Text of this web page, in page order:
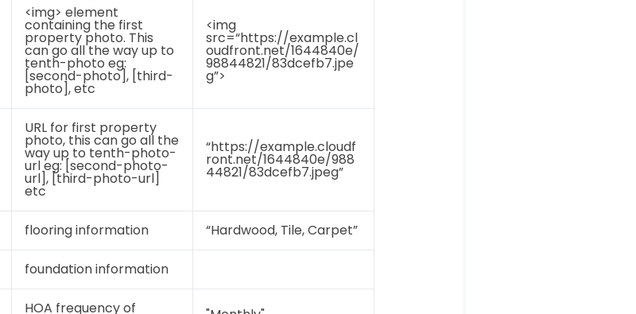
<img> element
containing the first
property photo. This
can go all the way up to
tenth-photo eg:
[second-photo], [third-
photo], etc
<img
src=“https://example.cl
oudfront.net/1644840e/
98844821/83dcefb7.jpe
g”>
URL for first property
photo, this can go all the
way up to tenth-photo-
url eg: [second-photo-
url], [third-photo-url]
etc
“https://example.cloudf
ront.net/1644840e/988
44821/83dcefb7.jpeg”
flooring information “Hardwood, Tile, Carpet”
foundation information
HOA frequency of